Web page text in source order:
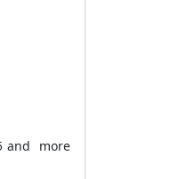
and more